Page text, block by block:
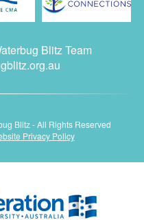
Blitz Team
Blitz - All Rights Reserved
Privacy Policy